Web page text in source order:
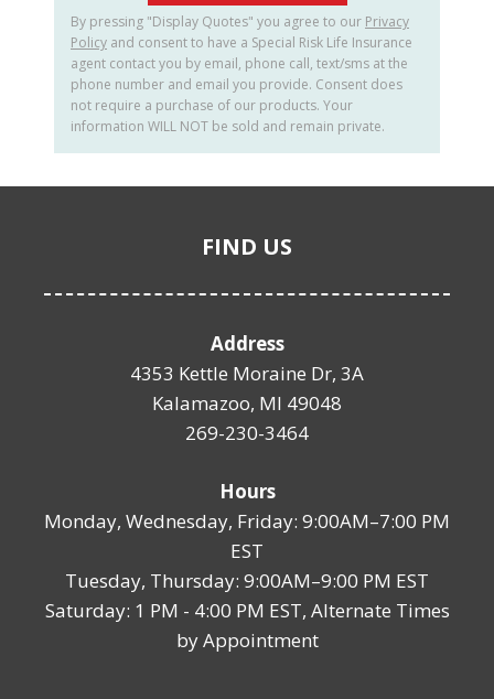
By pressing "Display Quotes" you agree to our Privacy
Policy and consent to have a Special Risk Life Insurance
agent contact you by email, phone call, text/sms at the
phone number and email you provide. Consent does
not require a purchase of our products. Your
information WILL NOT be sold and remain private.
FIND US
Address
4353 Kettle Moraine Dr, 3A
Kalamazoo, MI 49048
269-230-3464
Hours
Monday, Wednesday, Friday: 9:00AM–7:00 PM
EST
Tuesday, Thursday: 9:00AM–9:00 PM EST
Saturday: 1 PM - 4:00 PM EST, Alternate Times
by Appointment